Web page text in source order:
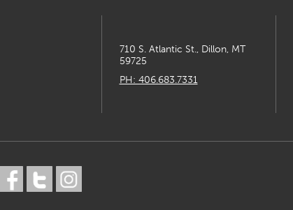
710 S. Atlantic St., Dillon, MT
59725
PH: 406.683.7331